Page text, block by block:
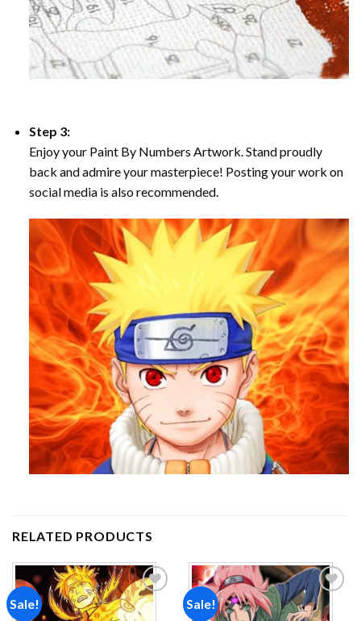
Step 3:
Enjoy your Paint By Numbers Artwork. Stand proudly
back and admire your masterpiece! Posting your work on
social media is also recommended.
RELATED PRODUCTS
Sale!
Add to
wishlist
Sale!
Add to
wishlist